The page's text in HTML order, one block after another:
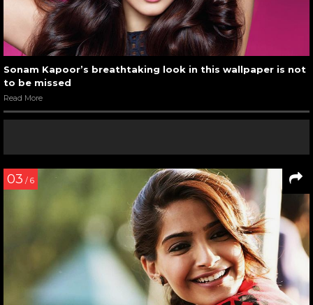
Sonam Kapoor’s breathtaking look in this wallpaper is not
to be missed
Read More
03 / 6